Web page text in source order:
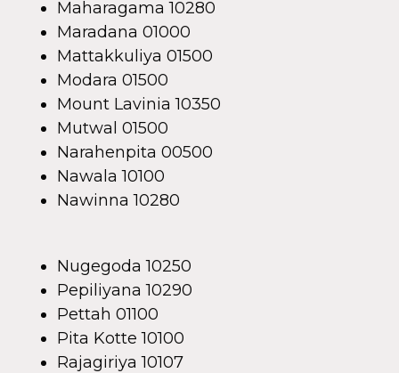
Maharagama 10280
Maradana 01000
Mattakkuliya 01500
Modara 01500
Mount Lavinia 10350
Mutwal 01500
Narahenpita 00500
Nawala 10100
Nawinna 10280
Nugegoda 10250
Pepiliyana 10290
Pettah 01100
Pita Kotte 10100
Rajagiriya 10107